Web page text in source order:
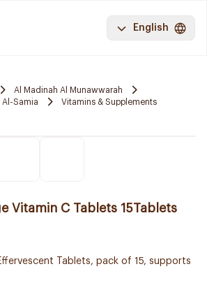
English
Al Madinah Al Munawwarah
Al-Samia Vitamins & Supplements
Vitamin C Tablets 15Tablets
Tablets, pack of 15, supports